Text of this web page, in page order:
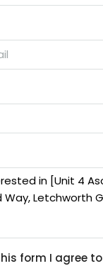
form I agree to